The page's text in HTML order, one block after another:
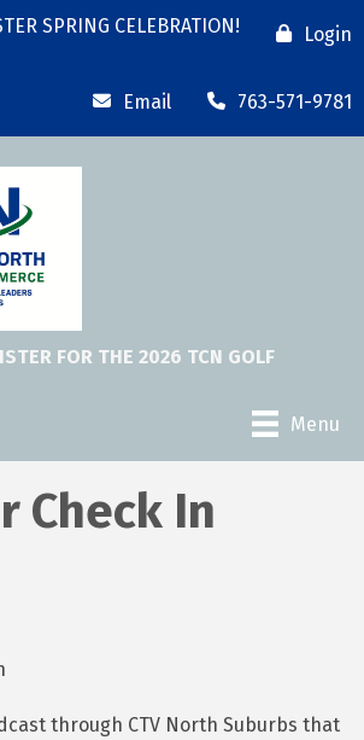
SPRING CELEBRATION! Login
Email 763-571-9781
FOR THE 2026 TCN GOLF
Menu
Check In
through CTV North Suburbs that